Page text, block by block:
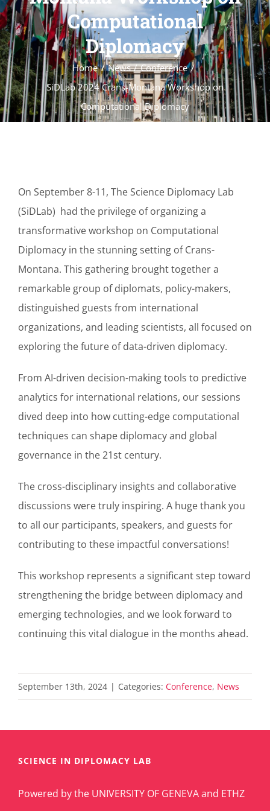
Computational
Diplomacy
Home News
Conference
SiDLab 2024 Crans-Montana Workshop on
Computational Diplomacy
On September 8-11, The Science Diplomacy Lab
(SiDLab) had the privilege of organizing a
transformative workshop on Computational
Diplomacy in the stunning setting of Crans-
Montana. This gathering brought together a
remarkable group of diplomats, policy-makers,
distinguished guests from international
organizations, and leading scientists, all focused on
exploring the future of data-driven diplomacy.
From AI-driven decision-making tools to predictive
analytics for international relations, our sessions
dived deep into how cutting-edge computational
techniques can shape diplomacy and global
governance in the 21st century.
The cross-disciplinary insights and collaborative
discussions were truly inspiring. A huge thank you
to all our participants, speakers, and guests for
contributing to these impactful conversations!
This workshop represents a significant step toward
strengthening the bridge between diplomacy and
emerging technologies, and we look forward to
continuing this vital dialogue in the months ahead.
September 13th, 2024 | Categories: Conference, News
SCIENCE IN DIPLOMACY LAB
Powered by the UNIVERSITY OF GENEVA and ETHZ